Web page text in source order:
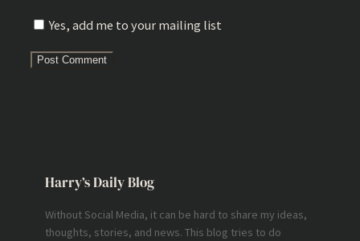
Yes, add me to your mailing list
Harry’s Daily Blog
Without Social Media, it can be hard to share my ideas,
thoughts, stories, and news. This blog tries to do